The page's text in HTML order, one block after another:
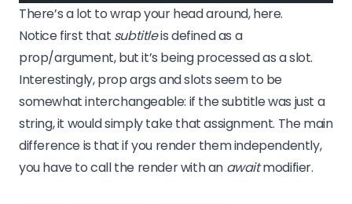
There’s a lot to wrap your head around, here.
Notice first that subtitleis defined as a
prop/argument, but it’s being processed as a slot.
Interestingly, prop args and slots seem to be
somewhat interchangeable: if the subtitle was just a
string, it would simply take that assignment. The main
difference is that if you render them independently,
you have to call the render with an awaitmodifier.